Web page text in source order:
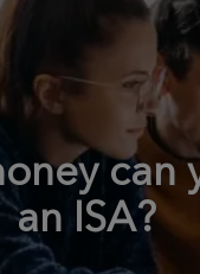
can
an ISA?